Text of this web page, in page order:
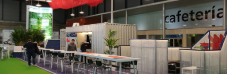
Fruit Attraction 2019 | El Mosca